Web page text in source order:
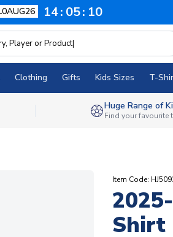
14 05 09
Clothing Gifts Kids Sizes T-
Huge Range of
Find your favourite
Item Code:
Shirt